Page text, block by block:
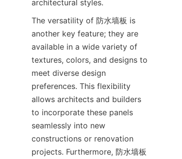
The versatility of 防水墙板 is
another key feature; they are
available in a wide variety of
textures, colors, and designs to
meet diverse design
preferences. This flexibility
allows architects and builders
to incorporate these panels
seamlessly into new
constructions or renovation
projects. Furthermore, 防水墙板